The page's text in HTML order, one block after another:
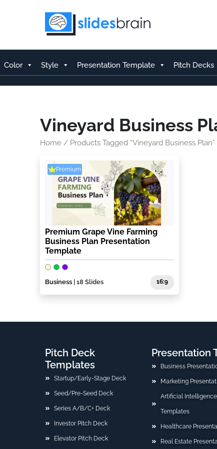
Color Style Presentation Template Pitch Decks
Vineyard Business
Home / Products Tagged “Vineyard Business Plan”
Premium
Premium Grape Vine Farming
Business Plan Presentation
Template
Business | 18 Slides 16:9
Pitch Deck
Templates
Startup/Early-Stage Deck
Seed/Pre-Seed Deck
Series A/B/C+ Deck
Investor Pitch Deck
Elevator Pitch Deck
Presentation
Business
Marketing
Artificial
Templates
Healthcare
Real Estate